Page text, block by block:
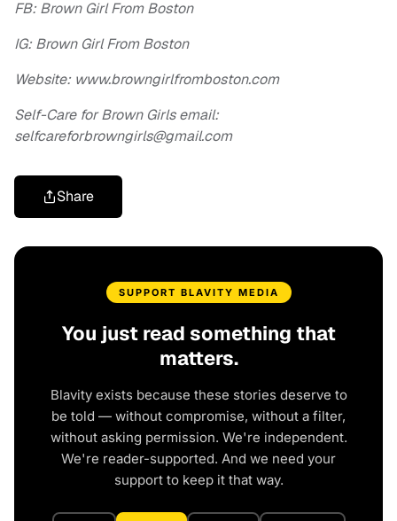
FB: Brown Girl From Boston
IG: Brown Girl From Boston
Website: www.browngirlfromboston.com
Self-Care for Brown Girls email:
selfcareforbrowngirls@gmail.com
Share
SUPPORT BLAVITY MEDIA
You just read something that
matters.
Blavity exists because these stories deserve to
be told — without compromise, without a filter,
without asking permission. We're independent.
We're reader-supported. And we need your
support to keep it that way.